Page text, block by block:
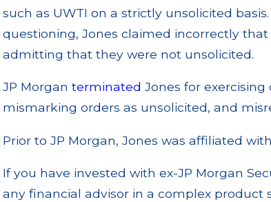
such as UWTI on a strictly unsolicited
questioning, Jones claimed incorrectly
admitting that they were not unsolicited.
JP Morganterminated Jones for
mismarking orders as unsolicited, and
Prior to JP Morgan, Jones was affiliated
If you have invested with ex-JP Morgan
any financial advisor in a complex product